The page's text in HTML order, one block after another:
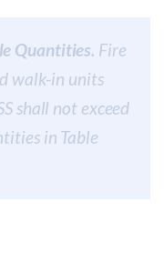
Quantities. Fire
walk-in units
shall not exceed
in Table